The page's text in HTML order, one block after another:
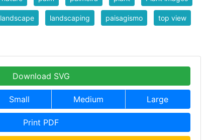
landscape landscaping paisagismo top view
Download SVG
Small Medium Large
Print PDF